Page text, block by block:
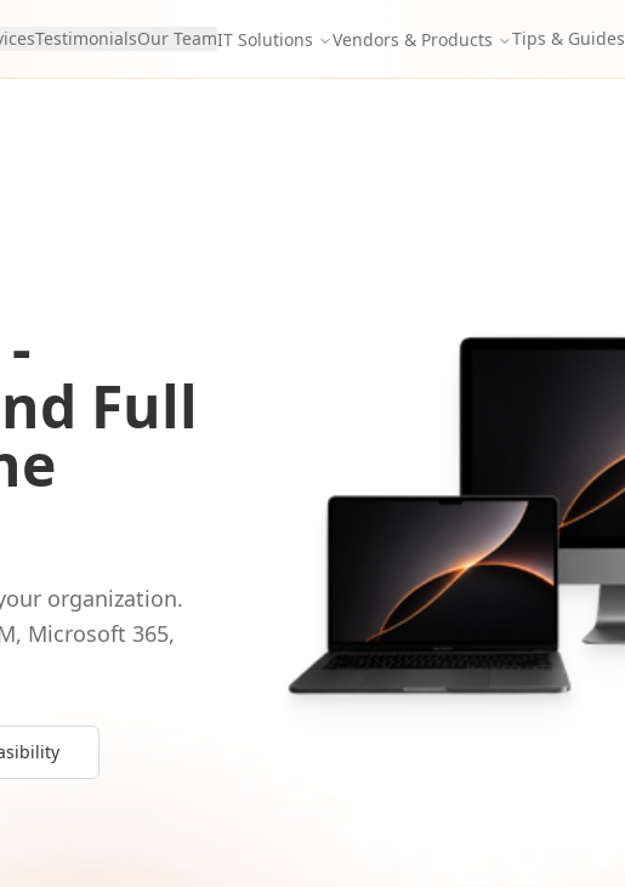
TestimonialsOur TeamIT Solutions Vendors & Products Tips & Guides
Full
organization.
Microsoft 365,